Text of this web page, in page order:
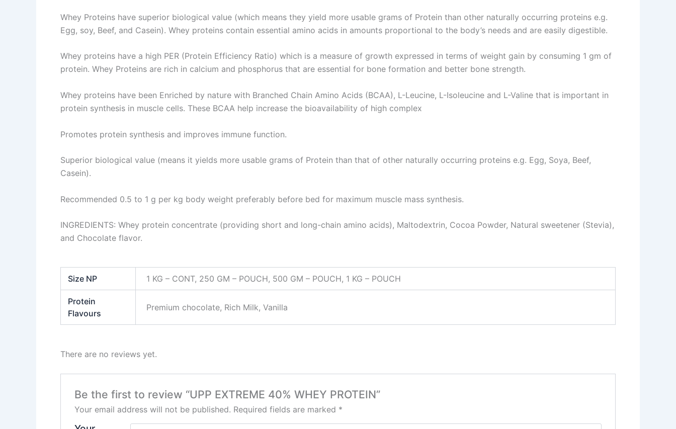
Whey Proteins have superior biological value (which means they yield more usable grams of Protein than other naturally occurring proteins e.g.
Egg, soy, Beef, and Casein). Whey proteins contain essential amino acids in amounts proportional to the body’s needs and are easily digestible.
Whey proteins have a high PER (Protein Efficiency Ratio) which is a measure of growth expressed in terms of weight gain by consuming 1 gm of
protein. Whey Proteins are rich in calcium and phosphorus that are essential for bone formation and better bone strength.
Whey proteins have been Enriched by nature with Branched Chain Amino Acids (BCAA), L-Leucine, L-Isoleucine and L-Valine that is important in
protein synthesis in muscle cells. These BCAA help increase the bioavailability of high complex
Promotes protein synthesis and improves immune function.
Superior biological value (means it yields more usable grams of Protein than that of other naturally occurring proteins e.g. Egg, Soya, Beef,
Casein).
Recommended 0.5 to 1 g per kg body weight preferably before bed for maximum muscle mass synthesis.
INGREDIENTS: Whey protein concentrate (providing short and long-chain amino acids), Maltodextrin, Cocoa Powder, Natural sweetener (Stevia),
and Chocolate flavor.
Size NP 1 KG – CONT, 250 GM – POUCH, 500 GM – POUCH, 1 KG – POUCH
Protein
Flavours
Premium chocolate, ⁠Rich Milk, Vanilla
There are no reviews yet.
Be the first to review “UPP EXTREME 40% WHEY PROTEIN”
Your email address will not be published. Required fields are marked *